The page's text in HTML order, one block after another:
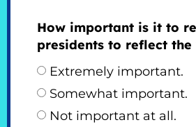
How important is it to
presidents to reflect
Extremely important.
Somewhat important.
Not important at all.